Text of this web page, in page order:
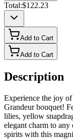
Total:$122.23
Add to Cart
Add to Cart
Description
Experience the joy
Grandeur bouquet!
lilies, yellow
elegant charm to
spirits with this